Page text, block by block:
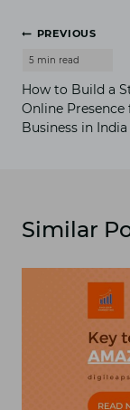
Post
navigation
PREVIOUS
How to Build a
Online Presence
Business in India
Similar